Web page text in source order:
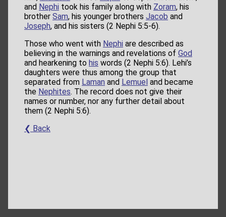
and Nephi took his family along with Zoram, his
brother Sam, his younger brothers Jacob and
Joseph, and his sisters (2 Nephi 5:5-6).
Those who went with Nephi are described as
believing in the warnings and revelations of God
and hearkening to his words (2 Nephi 5:6). Lehi’s
daughters were thus among the group that
separated from Laman and Lemuel and became
the Nephites. The record does not give their
names or number, nor any further detail about
them (2 Nephi 5:6).
❮ Back